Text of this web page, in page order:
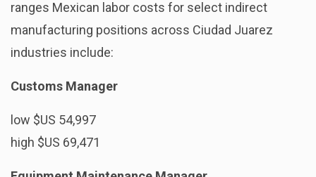
ranges Mexican labor costs for select indirect
manufacturing positions across Ciudad Juarez
industries include:
Customs Manager
low $US 54,997
high $US 69,471